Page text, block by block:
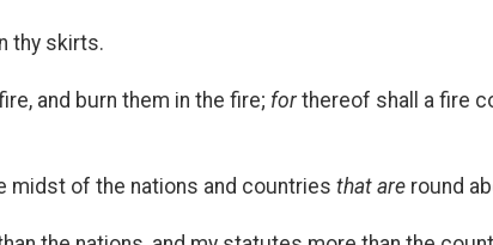
thy skirts.
and burn them in the fire; for thereof shall a fire
midst of the nations and countries that are round